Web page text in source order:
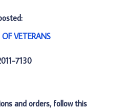
VETERANS
7130
and orders, follow this